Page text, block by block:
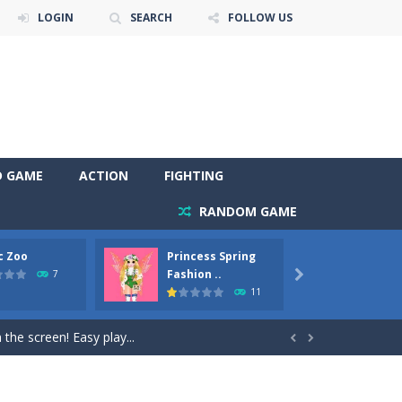
LOGIN SEARCH FOLLOW US
GAME ACTION FIGHTING
RANDOM GAME
Zoo
7
Princess Spring
Fashion ..
11

cute shades and experiment. Take...
worthy to become pets at the princess....
screen! Easy play...  